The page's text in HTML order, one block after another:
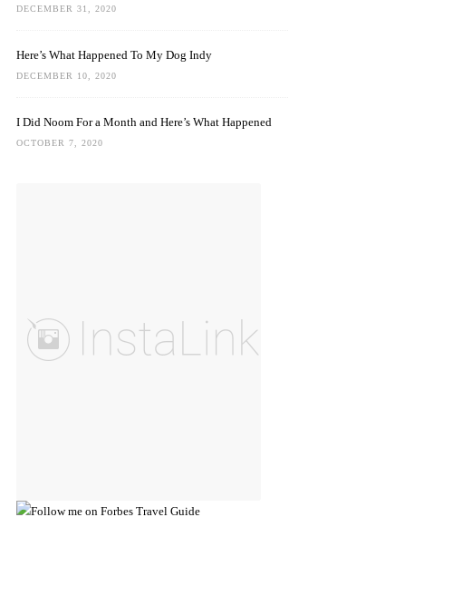
DECEMBER 31, 2020
Here’s What Happened To My Dog Indy
DECEMBER 10, 2020
I Did Noom For a Month and Here’s What Happened
OCTOBER 7, 2020